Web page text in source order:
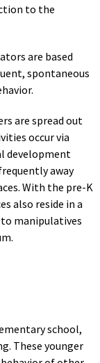
to the
are based
spontaneous
are spread out
occur via
development
away
With the pre-K
also reside in a
manipulatives
school,
These younger